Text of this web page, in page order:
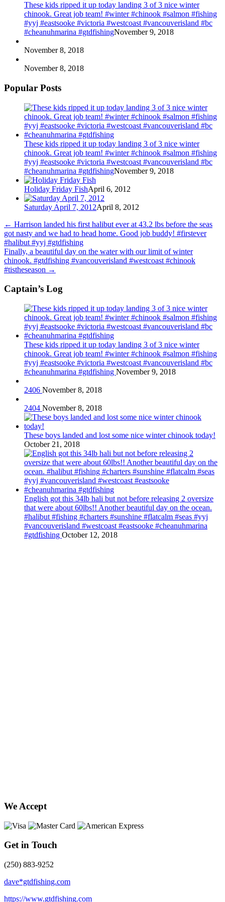
These kids ripped it up today landing 3 of 3 nice winter
chinook. Great job team! #winter #chinook #salmon #fishing
#yyj #eastsooke #victoria #westcoast #vancouverisland #bc
#cheanuhmarina #gtdfishingNovember 9, 2018
November 8, 2018
November 8, 2018
Popular Posts
These kids ripped it up today landing 3 of 3 nice winter
chinook. Great job team! #winter #chinook #salmon #fishing
#yyj #eastsooke #victoria #westcoast #vancouverisland #bc
#cheanuhmarina #gtdfishingNovember 9, 2018
Holiday Friday FishApril 6, 2012
Saturday April 7, 2012April 8, 2012
← Harrison landed his first halibut ever at 43.2 lbs before the seas
got nasty and we had to head home. Good job buddy! #firstever
#halibut #yyj #gtdfishing
Finally, a beautiful day on the water with our limit of winter
chinook. #gtdfishing #vancouverisland #westcoast #chinook
#tistheseason →
Captain’s Log
These kids ripped it up today landing 3 of 3 nice winter
chinook. Great job team! #winter #chinook #salmon #fishing
#yyj #eastsooke #victoria #westcoast #vancouverisland #bc
#cheanuhmarina #gtdfishing November 9, 2018
2406 November 8, 2018
2404 November 8, 2018
These boys landed and lost some nice winter chinook today!
October 21, 2018
English got this 34lb hali but not before releasing 2 oversize
that were about 60lbs!! Another beautiful day on the ocean.
#halibut #fishing #charters #sunshine #flatcalm #seas #yyj
#vancouverisland #westcoast #eastsooke #cheanuhmarina
#gtdfishing October 12, 2018
We Accept
Get in Touch
(250) 883-9252
dave*gtdfishing.com
https://www.gtdfishing.com